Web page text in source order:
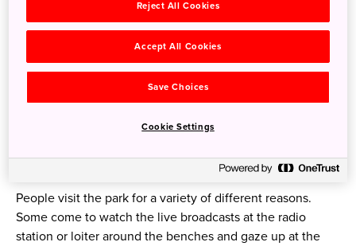
People visit the park for a variety of different reasons.
Some come to watch the live broadcasts at the radio
station or loiter around the benches and gaze up at the
Reject All Cookies
Accept All Cookies
Save Choices
Cookie Settings